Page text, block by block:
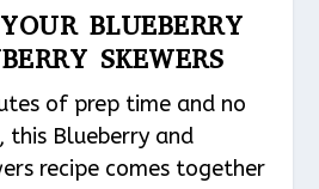
BLUEBERRY
SKEWERS
of prep time and no
this Blueberry and
recipe comes together